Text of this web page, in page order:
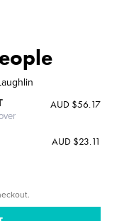
AUD $56.17
AUD $23.11